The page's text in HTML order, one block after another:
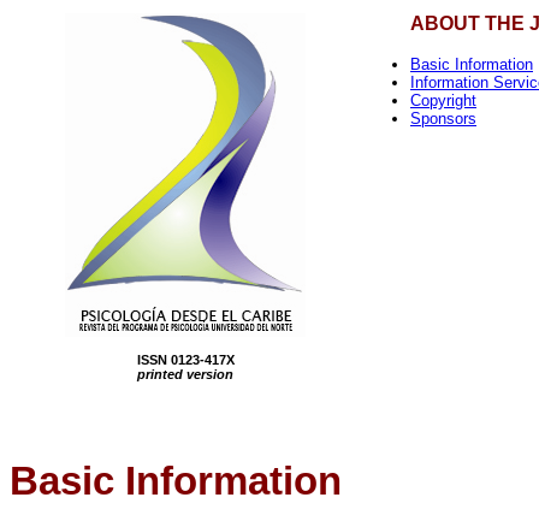
ISSN 0123-417X
printed version
ABOUT THE
Basic Information
Information
Copyright
Sponsors
Basic Information